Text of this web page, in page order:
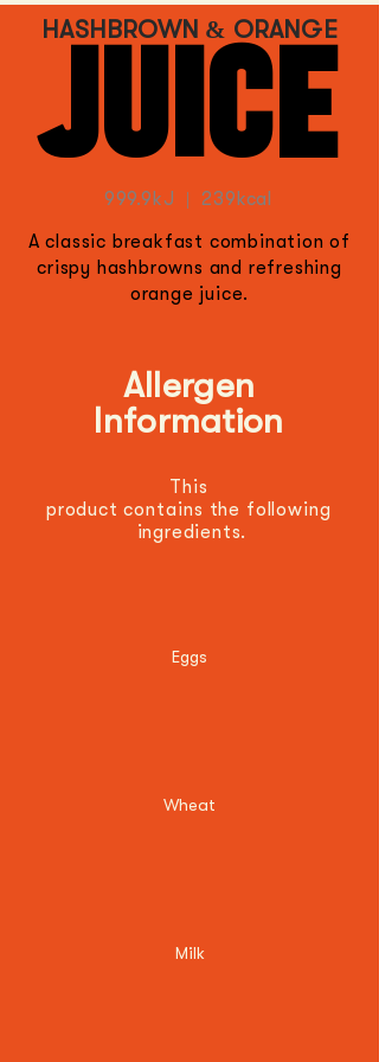
HASHBROWN & ORANGE
JUICE
999.9 kJ | 239kcal
A classic breakfast combination of
crispy hashbrowns and refreshing
orange juice.
Allergen
Information
This
productcontains the following
ingredients.
Eggs
Wheat
Milk